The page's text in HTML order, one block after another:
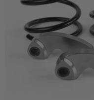
Mirrors
Winches
Body & Exterior